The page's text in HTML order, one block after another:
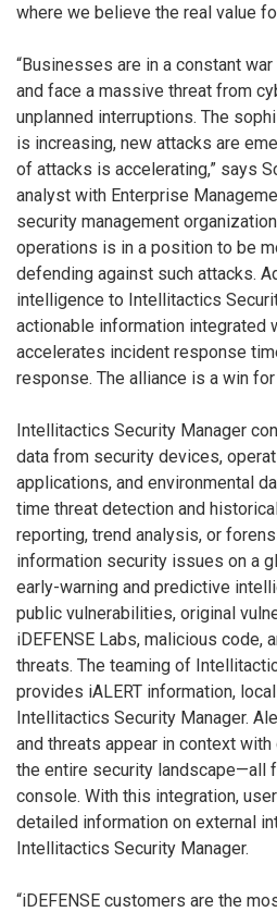
where we believe the real value
“Businesses are in a constant
and face a massive threat from
unplanned interruptions. The
is increasing, new attacks are
of attacks is accelerating,” says
analyst with Enterprise
security management
operations is in a position to be
defending against such attacks.
intelligence to Intellitactics
actionable information integrated
accelerates incident response
response. The alliance is a win
Intellitactics Security Manager
data from security devices,
applications, and environmental
time threat detection and
reporting, trend analysis, or
information security issues on a
early-warning and predictive
public vulnerabilities, original
iDEFENSE Labs, malicious code,
threats. The teaming of
provides iALERT information,
Intellitactics Security Manager.
and threats appear in context
the entire security landscape—all
console. With this integration,
detailed information on external
Intellitactics Security Manager.
“iDEFENSE customers are the